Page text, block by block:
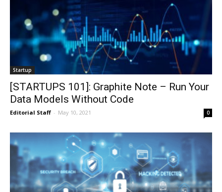
Startup
[STARTUPS 101]: Graphite Note – Run Your
Data Models Without Code
Editorial Staff - May 10, 2021 0